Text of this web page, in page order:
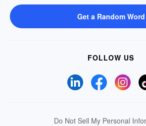
Get a Random Word
FOLLOW US
Do Not Sell My Personal